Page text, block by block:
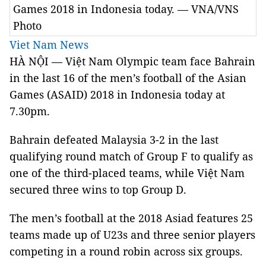
Games 2018 in Indonesia today. — VNA/VNS
Photo
Viet Nam News
HÀ NỘI — Việt Nam Olympic team face Bahrain
in the last 16 of the men’s football of the Asian
Games (ASAID) 2018 in Indonesia today at
7.30pm.
Bahrain defeated Malaysia 3-2 in the last
qualifying round match of Group F to qualify as
one of the third-placed teams, while Việt Nam
secured three wins to top Group D.
The men’s football at the 2018 Asiad features 25
teams made up of U23s and three senior players
competing in a round robin across six groups.